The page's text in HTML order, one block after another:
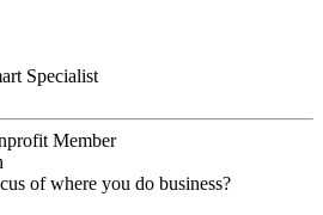
Specialist
Member
of where you do business?